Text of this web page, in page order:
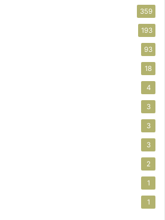
359
193
93
18
4
3
3
3
2
1
1